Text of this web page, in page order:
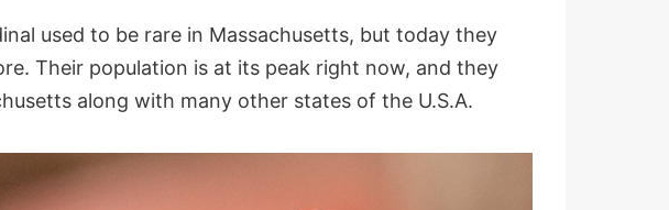
used to be rare in Massachusetts, but today they
Their population is at its peak right now, and they
along with many other states of the U.S.A.